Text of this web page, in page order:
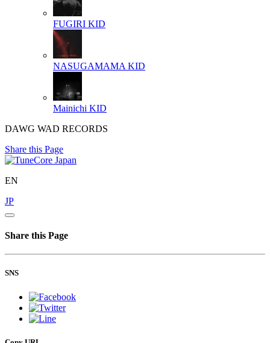
FUGIRI KID
NASUGAMAMA KID
Mainichi KID
DAWG WAD RECORDS
Share this Page
EN
JP
Share this Page
SNS